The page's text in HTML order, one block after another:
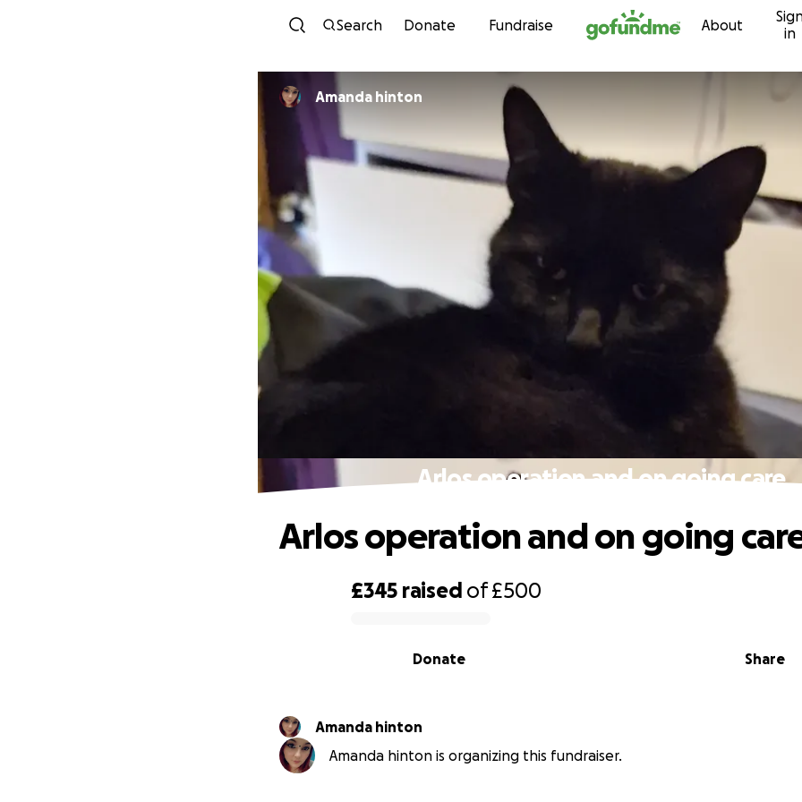
Skip to content
Search Donate Fundraise About
in
Amanda hinton
Arlos operation and on going care
£345 raised of£500
Share
Donate
Arlos operation and on going
Amanda hinton
Amanda hinton is organizing this fundraiser.